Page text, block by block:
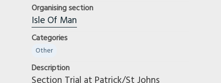
Organising section
Isle Of Man
Categories
Other
Description
Section Trial at Patrick/St Johns